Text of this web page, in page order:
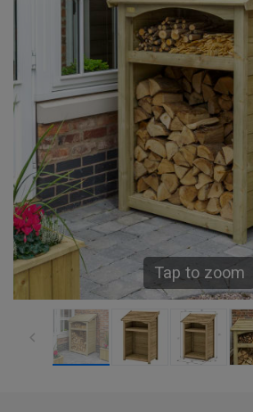
Tap to zoom